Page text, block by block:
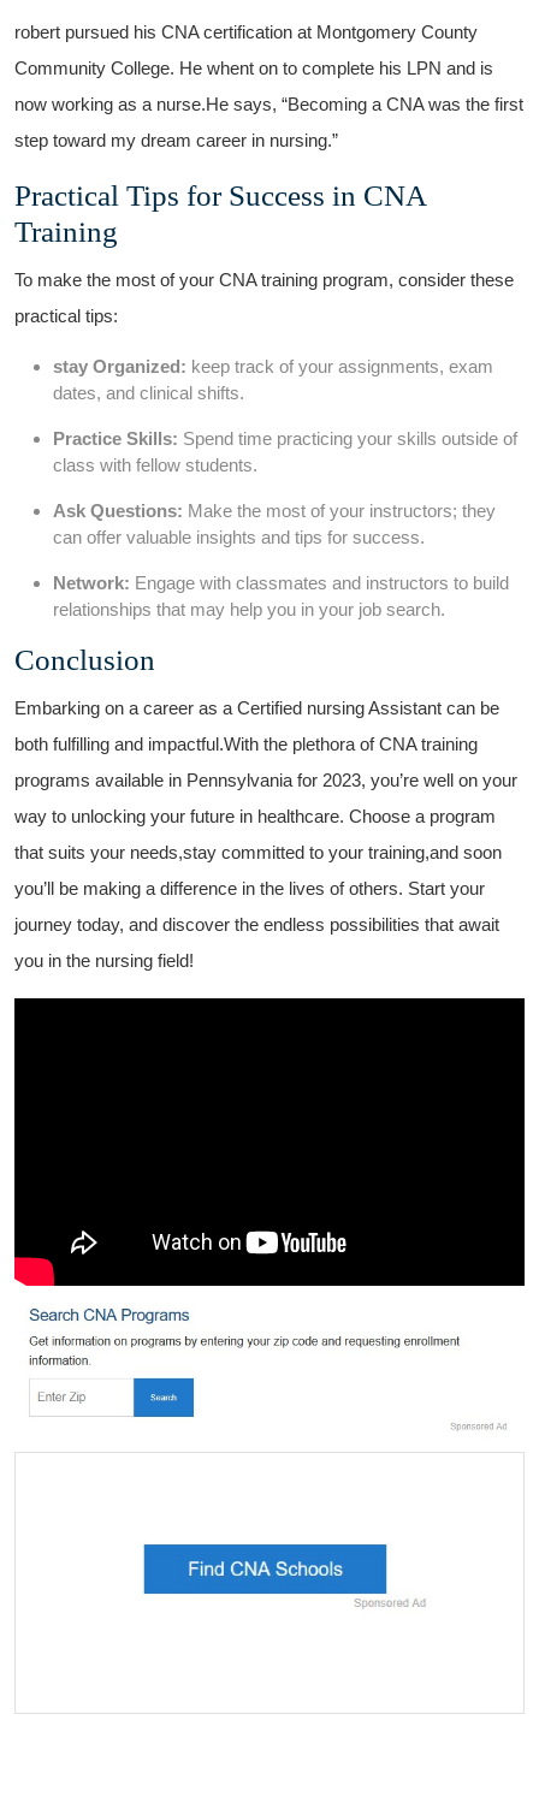
robert pursued his CNA certification at Montgomery County
Community College. He⁤ whent on to complete his LPN‌ and​ is
now working as ⁣a nurse.He says,‍ “Becoming a ‌CNA ⁣was the first
step toward my dream career in nursing.”
Practical ⁢Tips‌ for Success in CNA
Training
To⁢ make‌ the most of your CNA training​ program, consider⁣ these
practical tips:
stay ⁢Organized: keep track⁣ of your assignments, exam
dates, and clinical shifts.
Practice Skills: Spend time practicing your skills outside of
class with fellow ‍students.
Ask Questions: Make the most of your instructors; they
can offer valuable insights and ​tips for success.
Network: Engage with classmates and instructors to build
relationships that⁣ may help ⁢you in your job search.
Conclusion
Embarking on a career as a⁣ Certified nursing Assistant can be
both fulfilling and‌ impactful.With the plethora of CNA training ​
programs available in ⁤Pennsylvania for 2023, you’re well on⁣ your
way ⁢to unlocking your future in healthcare. Choose a program
that suits ​your needs,stay committed⁤ to your training,and ⁤soon
you’ll be making a difference in⁤ the ⁣lives ‍of others. Start your
journey today, and discover the endless‍ possibilities that ‍await
you⁣ in ⁢the‌ nursing field!